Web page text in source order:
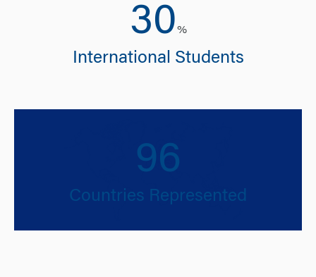
30%
International Students
96
Countries Represented